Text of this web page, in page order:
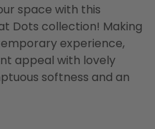
space with this
Dots collection! Making
experience,
appeal with lovely
softness and an